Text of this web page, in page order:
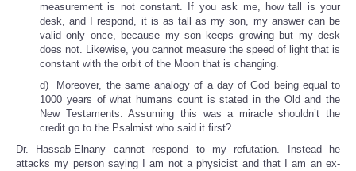
measurement is not constant. If you ask me, how tall is your
desk, and I respond, it is as tall as my son, my answer can be
valid only once, because my son keeps growing but my desk
does not. Likewise, you cannot measure the speed of light that is
constant with the orbit of the Moon that is changing.
d) Moreover, the same analogy of a day of God being equal to
1000 years of what humans count is stated in the Old and the
New Testaments. Assuming this was a miracle shouldn’t the
credit go to the Psalmist who said it first?
Dr. Hassab-Elnany cannot respond to my refutation. Instead he
attacks my person saying I am not a physicist and that I am an ex-